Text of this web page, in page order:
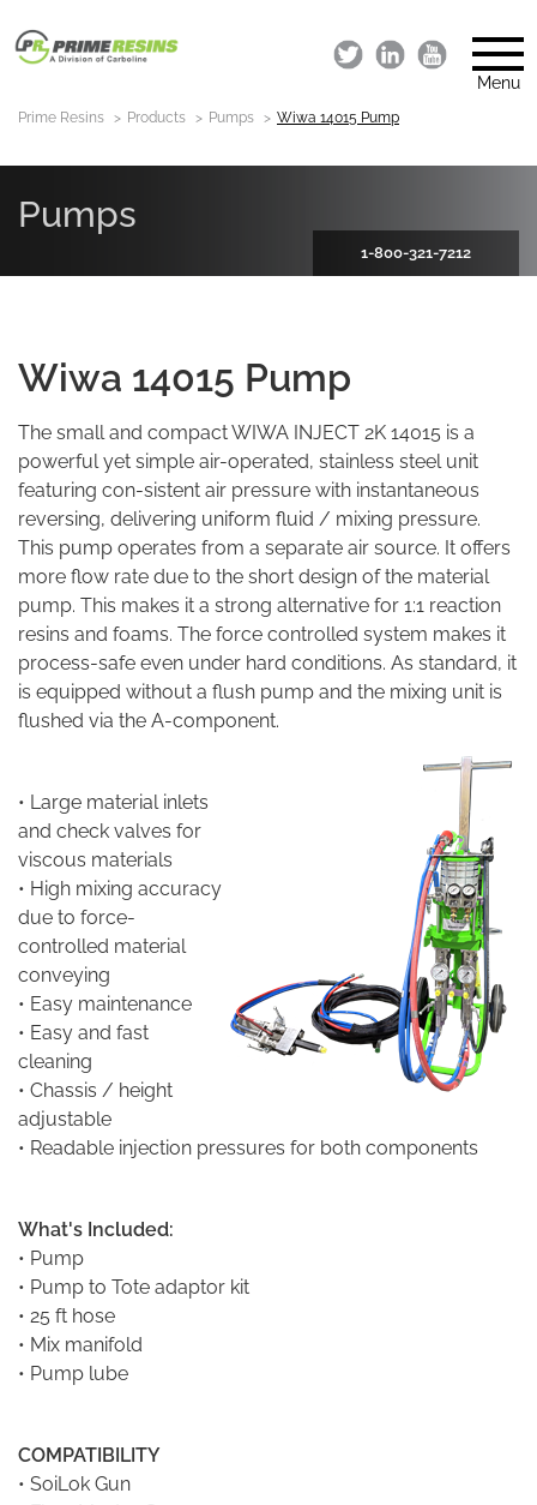
Menu
Prime Resins Products Pumps Wiwa 14015 Pump
Pumps
1-800-321-7212
Wiwa 14015 Pump
The small and compact WIWA INJECT 2K 14015 is a
powerful yet simple air-operated, stainless steel unit
featuring con-sistent air pressure with instantaneous
reversing, delivering uniform fluid / mixing pressure.
This pump operates from a separate air source. It offers
more flow rate due to the short design of the material
pump. This makes it a strong alternative for 1:1 reaction
resins and foams. The force controlled system makes it
process-safe even under hard conditions. As standard, it
is equipped without a flush pump and the mixing unit is
flushed via the A-component.
• Large material inlets
and check valves for
viscous materials
• High mixing accuracy
due to force-
controlled material
conveying
• Easy maintenance
• Easy and fast
cleaning
• Chassis / height
adjustable
• Readable injection pressures for both components
What's Included:
• Pump
• Pump to Tote adaptor kit
• 25 ft hose
• Mix manifold
• Pump lube
COMPATIBILITY
• SoiLok Gun